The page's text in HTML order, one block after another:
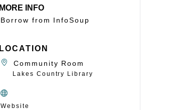
MORE INFO
Borrow from InfoSoup
LOCATION
Community Room
Lakes Country Library
Website